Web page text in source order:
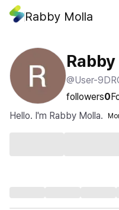
Rabby Molla
@User-
followers0
Hello. I'm Rabby Molla.